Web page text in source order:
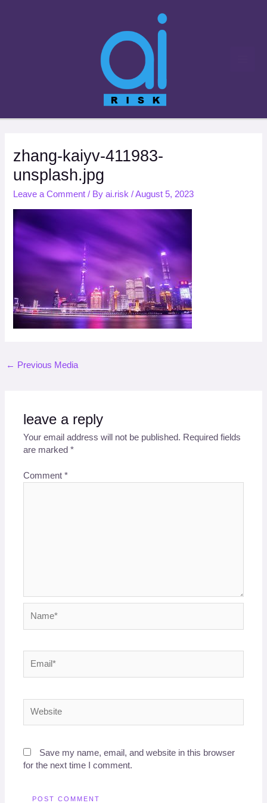
zhang-kaiyv-411983-
unsplash.jpg
Leave a Comment / Byai.risk/August 5, 2023
← Previous Media
leave a reply
Your email address will not be published. Required fields
are marked*
Comment*
Save my name, email, and website in this browser
for the next time I comment.